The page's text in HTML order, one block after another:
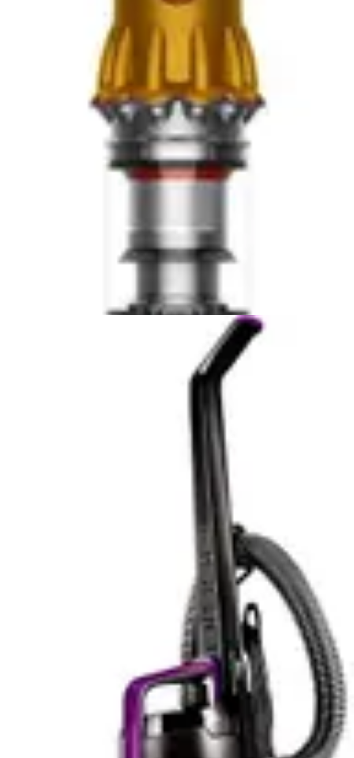
The contoured nozzle design specifically addresses
edge and corner cleaning, which represents a significant
usability advantage over standard handheld designs.
Users can reach baseboards, under furniture, and
along couch seams without awkward positioning or
additional tools. This thoughtful design element reflects
Bissell's specialization in pet hair removal, where these
areas are critical cleaning zones.
The Shark WV201 WANDVAC's weight is unavailable in
available data, making comparison impossible for this
control compatibility with Alexa adds convenience for
hands-free operation, though this requires smart home
For portability, the Bissell Pet Hair Eraser 2390A's
confirmed 3 lbs weight and specialized nozzle design
make it the clear winner in terms of focused handheld
performance. The Shark WV201 WANDVAC may offer
comparable or better portability, but without confirmed
weight specifications, potential buyers cannot make an
furniture cleaning, the Bissell Pet Hair Eraser's design
proves more purposeful and effective.
The Bissell Pet Hair Eraser 2390A does not include
represents a deliberate design choice, keeping the
vacuum simple, reliable, and affordable. For users who
prefer straightforward tools without digital complexity,
this simplicity is actually an advantage. There are no app
updates to manage, no connectivity issues to
troubleshoot, and no subscription requirements.
The Shark WV201 WANDVAC includes app control and
voice control compatibility with Alexa, positioning it as a
smart home-integrated device. The app control allows
users to direct cleaning tasks remotely, though the
specifications note this feature is basic rather than
advanced. Voice control adds convenience for hands-
free operation, particularly useful when your hands are
full with pet food bowls or other household tasks.
For tech enthusiasts, the Shark WV201 WANDVAC